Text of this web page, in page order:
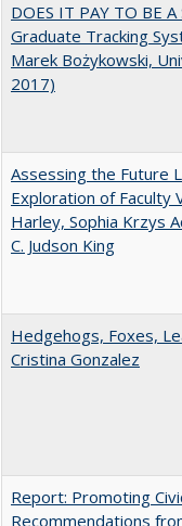
DOES IT PAY TO BE
Graduate Tracking
Marek Bożykowski,
2017)
Assessing the Future
Exploration of Faculty
Harley, Sophia Krzys
C. Judson King
Hedgehogs, Foxes,
Cristina Gonzalez
Report: Promoting
Recommendations